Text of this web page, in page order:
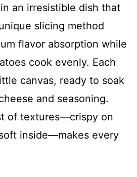
an irresistible dish that
slicing method
flavor absorption while
cook evenly. Each
canvas, ready to soak
and seasoning.
of textures—crispy on
inside—makes every